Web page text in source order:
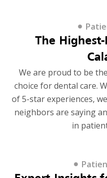
The
We are proud to be
choice for dental care.
of 5-star experiences,
neighbors are saying
in